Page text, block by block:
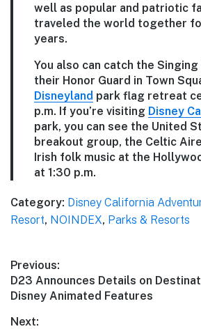
well as popular and patriotic
traveled the world together
years.
You also can catch the
their Honor Guard in Town
Disneyland park flag retreat
p.m. If you’re visiting Disney
park, you can see the United
breakout group, the Celtic
Irish folk music at the
at 1:30 p.m.
Category: Disney California
Resort, NOINDEX, Parks & Resorts
Post
navigation
Previous:
Previous
post:
D23 Announces Details on
Disney Animated Features
Next: